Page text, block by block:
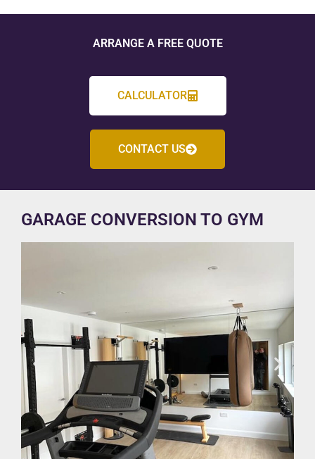
ARRANGE A FREE QUOTE
CALCULATOR
CONTACT US
GARAGE CONVERSION TO GYM